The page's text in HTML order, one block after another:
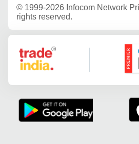
© 1999-2026 Infocom Network
rights reserved.